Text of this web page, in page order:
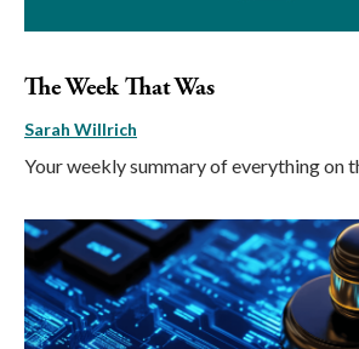
The Week That Was
Sarah Willrich
Your weekly summary of everything on